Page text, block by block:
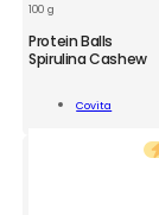
100 g
Protein Balls
Spirulina Cashew
Covita
CVT
Protein
Spirulina
Cashew
Add To
Cart